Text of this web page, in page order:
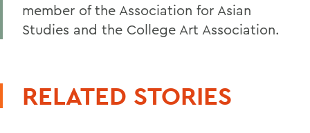
member of the Association for Asian
Studies and the College Art Association.
RELATED STORIES